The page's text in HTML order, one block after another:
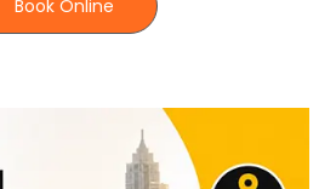
Book Online